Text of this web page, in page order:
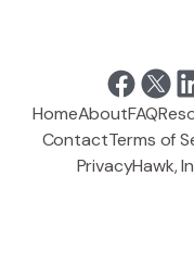
HomeAboutFAQ
ContactTerms of
PrivacyHawk,